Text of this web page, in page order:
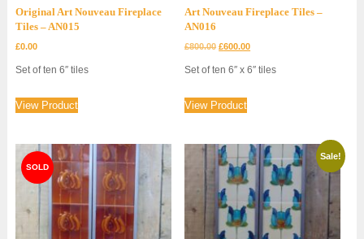
Original Art Nouveau Fireplace
Tiles – AN015
£0.00
Set of ten 6″ tiles
View Product
Art Nouveau Fireplace Tiles –
AN016
£800.00 Original
was:
£600.00Current
is:
Set of ten 6″ x 6″ tiles
View Product
Sale!